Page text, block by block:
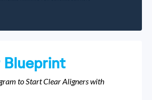
to Start Clear Aligners with